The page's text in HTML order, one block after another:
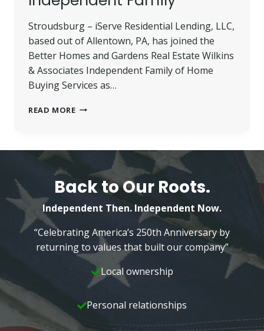
Stroudsburg – iServe Residential Lending, LLC,
based out of Allentown, PA, has joined the
Better Homes and Gardens Real Estate Wilkins
& Associates Independent Family of Home
Buying Services as…
READ MOREISERVE
WILKINS
INDEPENDENT
FAMILY
Back to Our Roots.
Independent Then. Independent Now.
“Celebrating America’s 250th Anniversary by
returning to values that built our company”
Local ownership
Personal relationships